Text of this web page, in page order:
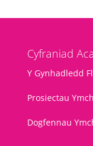
Cyfraniad
Y Gynhadledd
Prosiectau
Dogfennau